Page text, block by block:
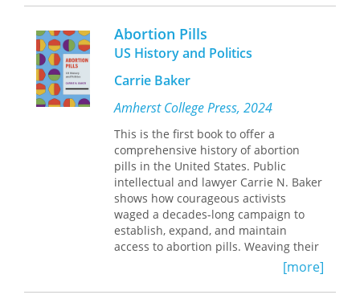
illustrating how it has become a
contested mode of political and
cultural capital—empowering for
some but oppressive for others.
Escaping abjection's usual confines of
psychoanalysis and aesthetic
modernism, core to theories of
abjection by thinkers such as Kristeva
and Bataille, the contributors examine
a range of media, including literature,
photography, film, television, talking
dolls, comics, and manga. Whether
analyzing how comedic abjection can
help mobilize feminist politics or how
expressions of abjection inflect class,
race, and gender hierarchies, the
Abortion Pills
US History and Politics
Carrie Baker
Amherst College Press, 2024
This is the first book to offer a
comprehensive history of abortion
pills in the United States. Public
intellectual and lawyer Carrie N. Baker
shows how courageous activists
waged a decades-long campaign to
establish, expand, and maintain
access to abortion pills. Weaving their
voices throughout her book, Baker
recounts both dramatic and everyday
acts of their resistance. These activists
[more]